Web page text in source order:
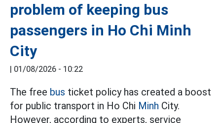
problem of keeping bus
passengers in Ho Chi Minh
City
| 01/08/2026 - 10:22
The free bus ticket policy has created a boost
for public transport in Ho Chi Minh City.
However, according to experts, service